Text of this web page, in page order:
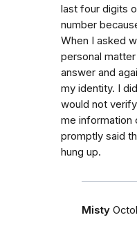
last four digits
number
When I asked
personal
answer and
my identity. I
would not
me information
promptly said
hung up.
Misty